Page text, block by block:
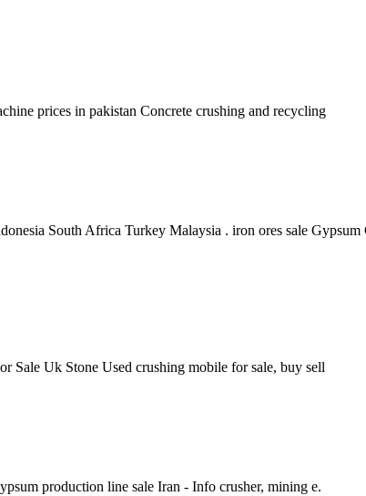
prices in pakistan Concrete crushing and recycling
South Africa Turkey Malaysia . iron ores sale
Sale Uk Stone Used crushing mobile for sale, buy sell
production line sale Iran - Info crusher, mining e.